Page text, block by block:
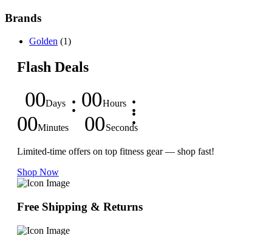
Brands
Golden (1)
Flash Deals
00Days 00Hours
00Minutes 00Seconds
Limited-time offers on top fitness gear — shop fast!
Shop Now
Free Shipping & Returns